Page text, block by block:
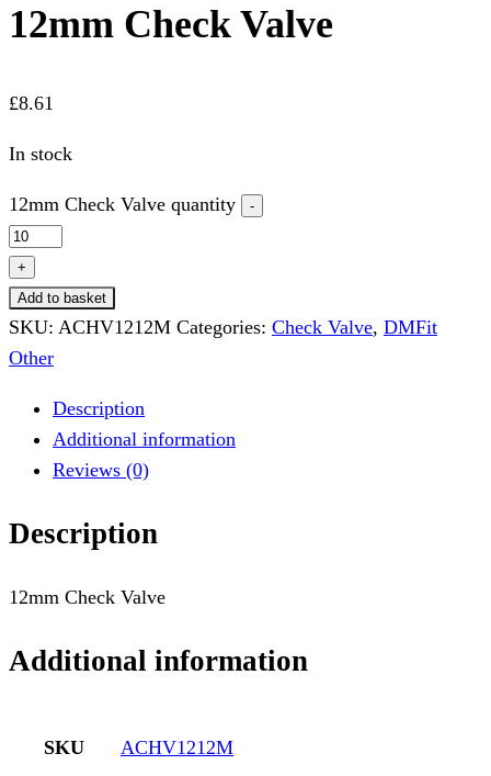
12mm Check Valve
£8.61
In stock
12mm Check Valve quantity -
+
Add to basket
SKU: ACHV1212M Categories: Check Valve, DMFit
Other
Description
Additional information
Reviews (0)
Description
12mm Check Valve
Additional information
SKU ACHV1212M